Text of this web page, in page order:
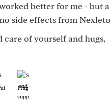
better for me - but
side effects from
care of yourself and hugs,
Hug